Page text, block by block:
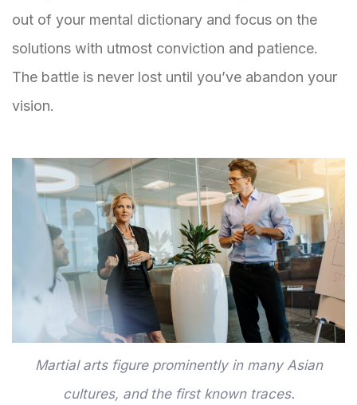
out of your mental dictionary and focus on the
solutions with utmost conviction and patience.
The battle is never lost until you’ve abandon your
vision.
Martial arts figure prominently in many Asian
cultures, and the first known traces.